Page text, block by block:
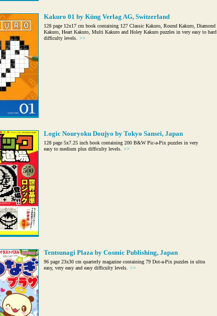
Kakuro 01 by Küng Verlag AG, Switzerland
128 page 12x17 cm book containing 127 Classic Kakuro, Round Kakuro, Diamond
Kakuro, Heart Kakuro, Multi Kakuro and Holey Kakuro puzzles in very easy to hard
difficulty levels.
>>
Logic Nouryoku Doujyo by Tokyo Sansei, Japan
128 page 5x7.25 inch book containing 200 B&W Pic-a-Pix puzzles in very
easy to medium plus difficulty levels.
>>
Tentsunagi Plaza by Cosmic Publishing, Japan
96 page 23x30 cm quarterly magazine containing 79 Dot-a-Pix puzzles in ultra
easy, very easy and easy difficulty levels.
>>